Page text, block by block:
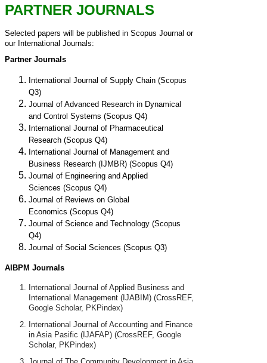
PARTNER JOURNALS
Selected papers will be published in Scopus Journal or
our International Journals:
Partner Journals
International Journal of Supply Chain (Scopus
Q3)
Journal of Advanced Research in Dynamical
and Control Systems (Scopus Q4)
International Journal of Pharmaceutical
Research (Scopus Q4)
International Journal of Management and
Business Research (IJMBR) (Scopus Q4)
Journal of Engineering and Applied
Sciences (Scopus Q4)
Journal of Reviews on Global
Economics (Scopus Q4)
Journal of Science and Technology (Scopus
Q4)
Journal of Social Sciences (Scopus Q3)
AIBPM Journals
International Journal of Applied Business and
International Management (IJABIM) (CrossREF,
Google Scholar, PKPindex)
International Journal of Accounting and Finance
in Asia Pasific (IJAFAP) (CrossREF, Google
Scholar, PKPindex)